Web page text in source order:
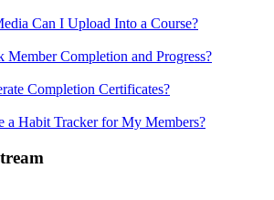
Can I Upload Into a Course?
Completion and Progress?
Completion Certificates?
a Habit Tracker for My Members?